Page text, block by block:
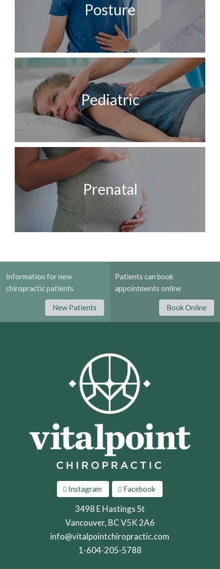
Posture
Pediatric
Prenatal
Information for new
chiropractic patients
New Patients
Patients can book
appointments online
Book Online
Instagram Facebook
3498 E Hastings St
Vancouver, BC V5K 2A6
info@vitalpointchiropractic.com
1-604-205-5788